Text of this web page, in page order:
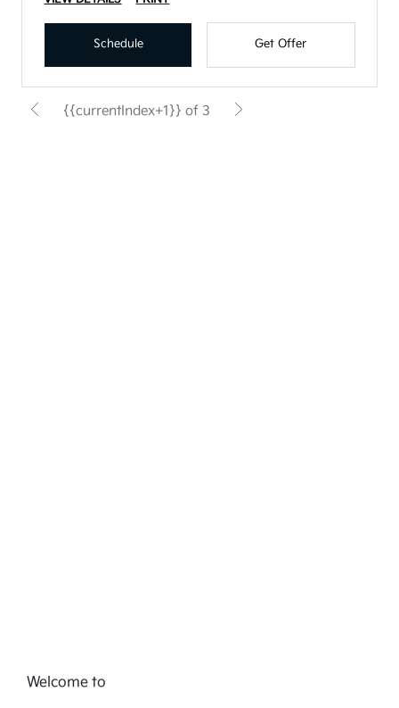
Schedule Get Offer
{{currentIndex+1}} of 3
Welcome to